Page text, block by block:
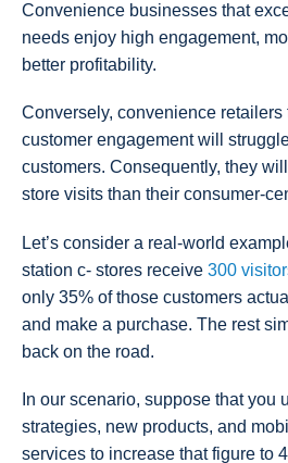
Convenience businesses that
needs enjoy high engagement,
better profitability.
Conversely, convenience retailers
customer engagement will
customers. Consequently, they
store visits than their consumer-
Let’s consider a real-world
station c- stores receive 300
only 35% of those customers
and make a purchase. The rest
back on the road.
In our scenario, suppose that you
strategies, new products, and
services to increase that figure to